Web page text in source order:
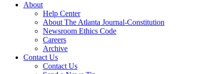
About
Help Center
About The Atlanta Journal-Constitution
Newsroom Ethics Code
Careers
Archive
Contact Us
Contact Us